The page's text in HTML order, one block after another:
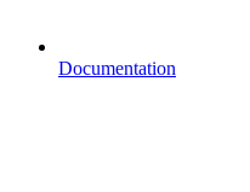
Documentation